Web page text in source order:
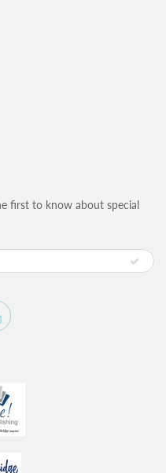
first to know about special